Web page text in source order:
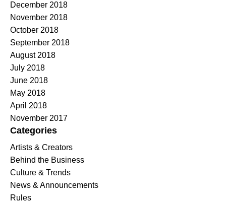
December 2018
November 2018
October 2018
September 2018
August 2018
July 2018
June 2018
May 2018
April 2018
November 2017
Categories
Artists & Creators
Behind the Business
Culture & Trends
News & Announcements
Rules